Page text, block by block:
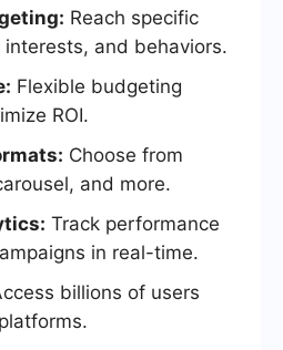
Reach specific
interests, and behaviors.
Flexible budgeting
ROI.
Choose from
and more.
Track performance
in real-time.
billions of users